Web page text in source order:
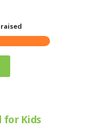
for Kids